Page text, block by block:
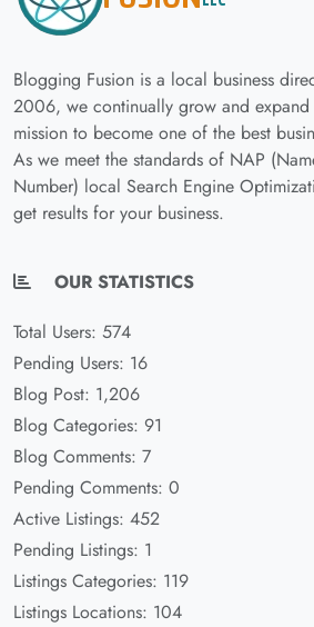
Blogging Fusion is a local business
2006, we continually grow and
mission to become one of the best
As we meet the standards of NAP
Number) local Search Engine
get results for your business.
OUR STATISTICS
Total Users: 574
Pending Users: 16
Blog Post: 1,206
Blog Categories: 91
Blog Comments: 7
Pending Comments: 0
Active Listings: 452
Pending Listings: 1
Listings Categories: 119
Listings Locations: 104